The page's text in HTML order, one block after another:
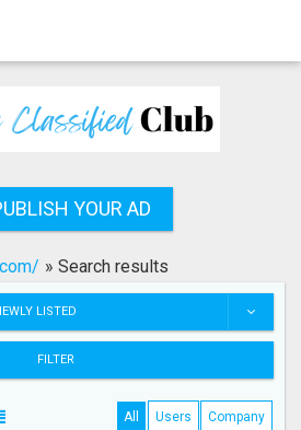
YOUR AD
» Search results
LISTED
FILTER
All Users Company